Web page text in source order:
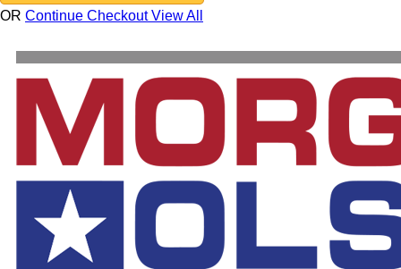
OR Continue CheckoutView All